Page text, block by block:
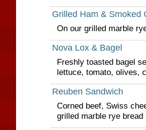
Grilled Ham & Smoked
On our grilled marble
Nova Lox & Bagel
Freshly toasted bagel
lettuce, tomato, olives,
Reuben Sandwich
Corned beef, Swiss
grilled marble rye bread